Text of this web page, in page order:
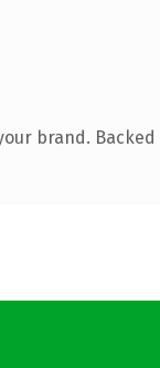
brand. Backed